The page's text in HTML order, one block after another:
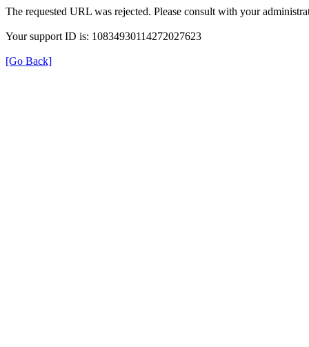
The requested URL was rejected. Please consult with your
Your support ID is: 10834930114272027623
[Go Back]